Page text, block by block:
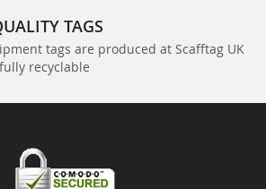
TAGS
tags are produced at Scafftag UK
recyclable